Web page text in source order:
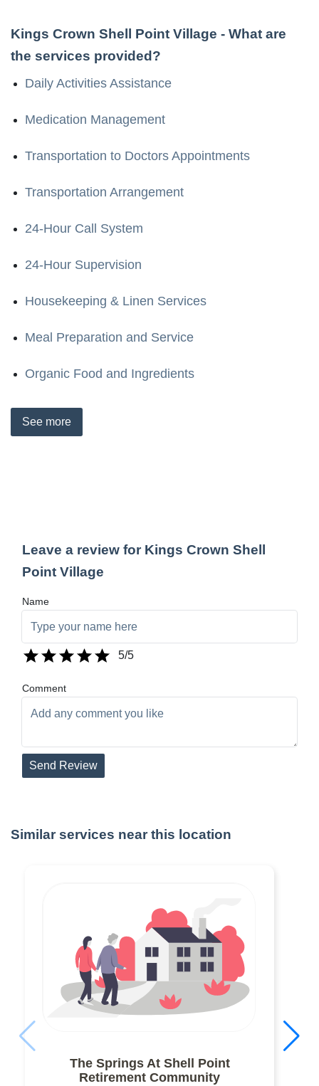
Kings Crown Shell Point Village - What are
the services provided?
Daily Activities Assistance
Medication Management
Transportation to Doctors Appointments
Transportation Arrangement
24-Hour Call System
24-Hour Supervision
Housekeeping & Linen Services
Meal Preparation and Service
Organic Food and Ingredients
See more
Leave a review for Kings Crown Shell
Point Village
Name
5/5
Comment
Send Review
Similar services near this location
The Springs At Shell Point
Retirement Community